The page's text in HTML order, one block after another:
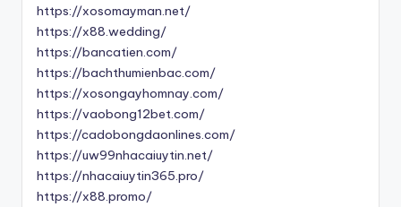
https://xosomayman.net/
https://x88.wedding/
https://bancatien.com/
https://bachthumienbac.com/
https://xosongayhomnay.com/
https://vaobong12bet.com/
https://cadobongdaonlines.com/
https://uw99nhacaiuytin.net/
https://nhacaiuytin365.pro/
https://x88.promo/